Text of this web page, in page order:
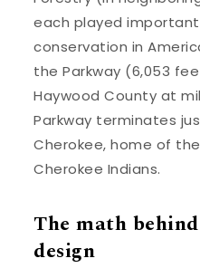
each played
conservation in
the Parkway (6,053
Haywood County at
Parkway terminates
Cherokee, home of
Cherokee Indians.
The math
design